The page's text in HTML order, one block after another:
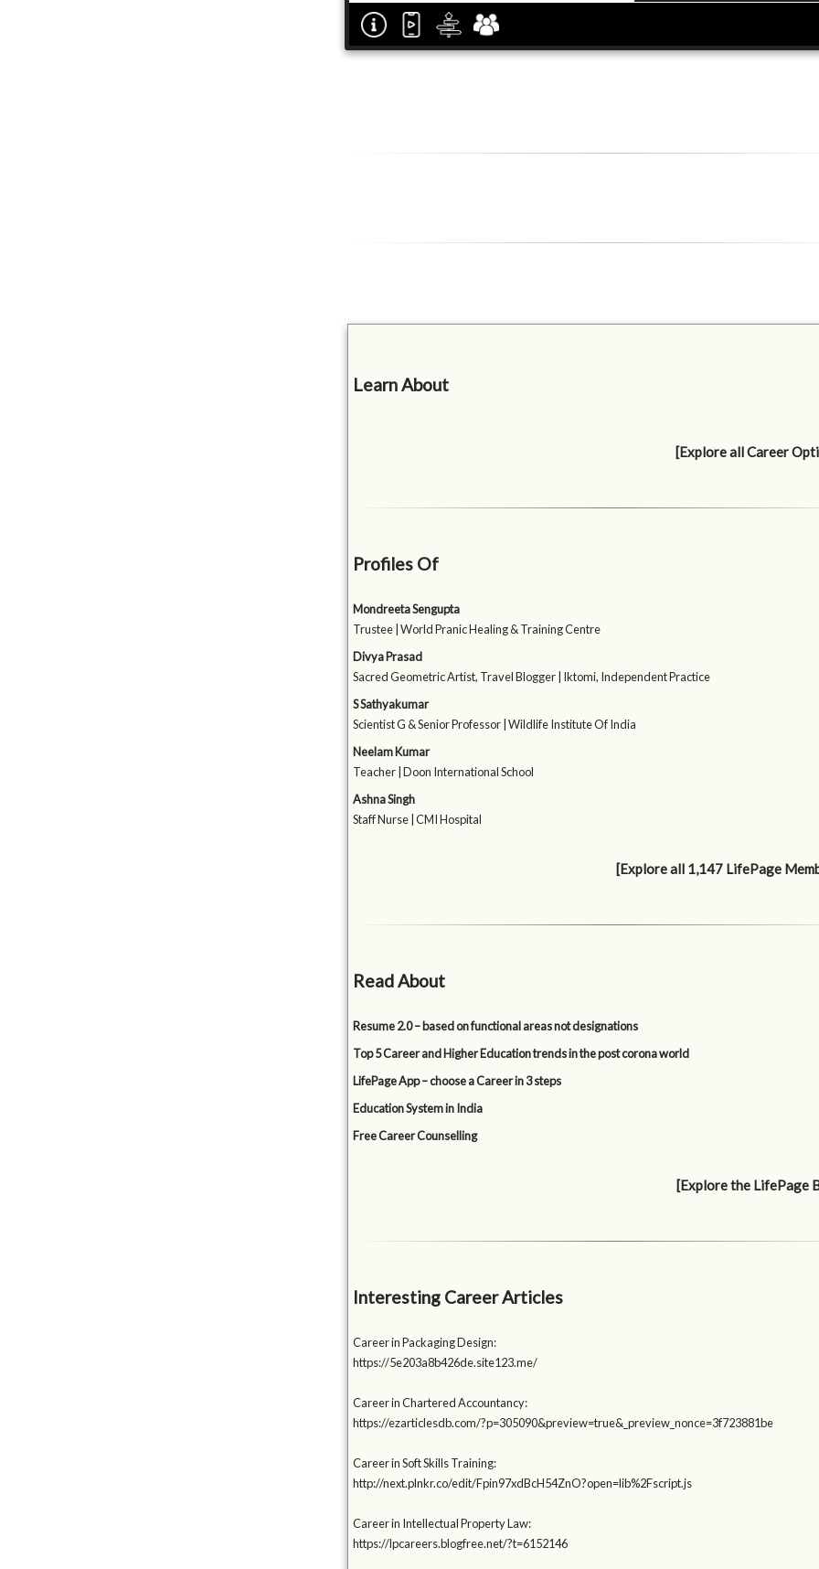
Learn About
[Explore all Career
Profiles Of
Mondreeta Sengupta
Trustee | World Pranic Healing & Training Centre
Divya Prasad
Sacred Geometric Artist, Travel Blogger | Iktomi, Independent Practice
S Sathyakumar
Scientist G & Senior Professor | Wildlife Institute Of India
Neelam Kumar
Teacher | Doon International School
Ashna Singh
Staff Nurse | CMI Hospital
[Explore all 1,147 LifePage
Read About
Resume 2.0 – based on functional areas not designations
Top 5 Career and Higher Education trends in the post corona world
LifePage App – choose a Career in 3 steps
Education System in India
Free Career Counselling
[Explore the LifePage
Interesting Career Articles
Career in Packaging Design:
https://5e203a8b426de.site123.me/
Career in Chartered Accountancy:
https://ezarticlesdb.com/?p=305090&preview=true&_preview_nonce=3f723881be
Career in Soft Skills Training:
http://next.plnkr.co/edit/Fpin97xdBcH54ZnO?open=lib%2Fscript.js
Career in Intellectual Property Law:
https://lpcareers.blogfree.net/?t=6152146